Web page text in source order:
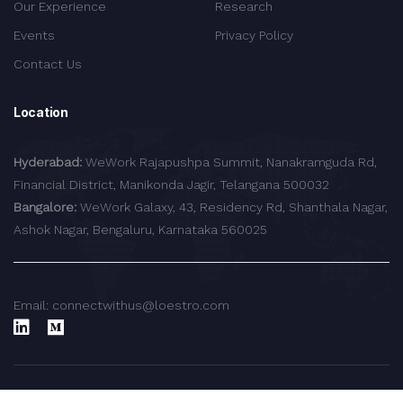
Our Experience
Events
Contact Us
Research
Privacy Policy
Location
Hyderabad: WeWork Rajapushpa Summit, Nanakramguda Rd,
Financial District, Manikonda Jagir, Telangana 500032
Bangalore: WeWork Galaxy, 43, Residency Rd, Shanthala Nagar,
Ashok Nagar, Bengaluru, Karnataka 560025
Email: connectwithus@loestro.com